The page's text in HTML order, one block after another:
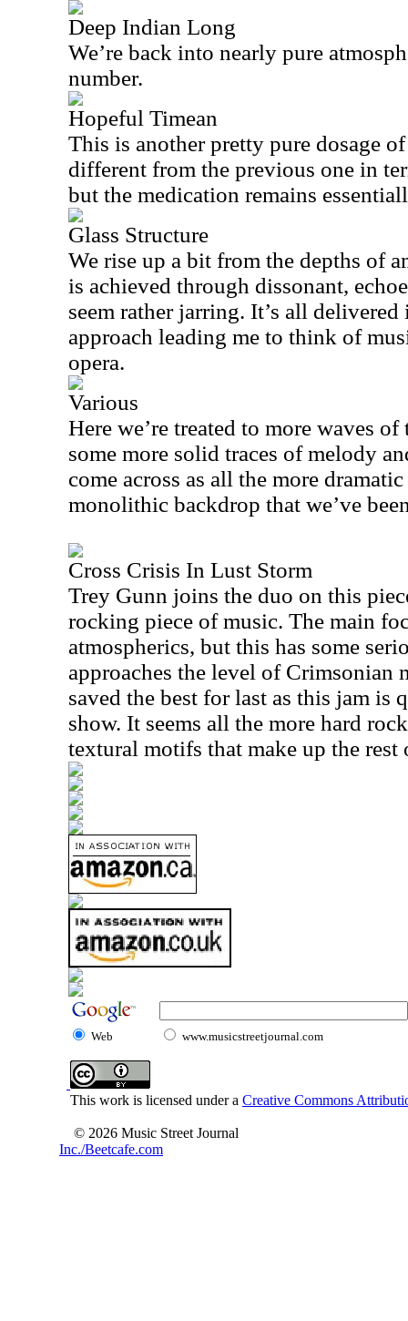
Deep Indian Long
We’re back into nearly pure
number.
Hopeful Timean
This is another pretty pure dosage
different from the previous one in
but the medication remains
Glass Structure
We rise up a bit from the depths of
is achieved through dissonant,
seem rather jarring. It’s all
approach leading me to think of
opera.
Various
Here we’re treated to more waves
some more solid traces of melody
come across as all the more
monolithic backdrop that we’ve
Cross Crisis In Lust Storm
Trey Gunn joins the duo on this
rocking piece of music. The main
atmospherics, but this has some
approaches the level of Crimsonian
saved the best for last as this jam is
show. It seems all the more hard
textural motifs that make up the rest
Web www.musicstreetjournal.com
This work is licensed under a Creative Commons
© 2026 Music Street Journal
Inc./Beetcafe.com